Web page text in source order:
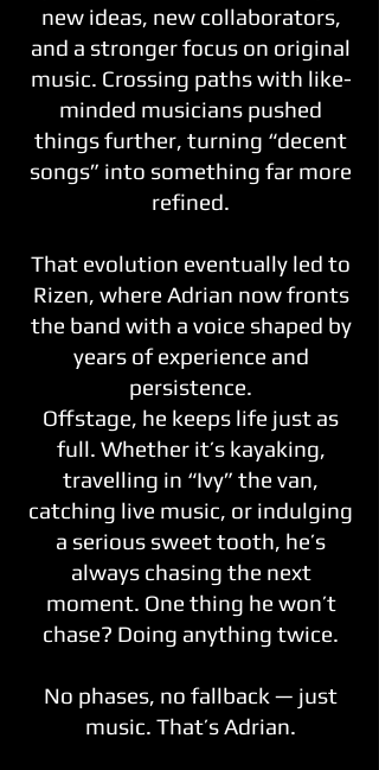
new ideas, new collaborators,
and a stronger focus on original
music. Crossing paths with like-
minded musicians pushed
things further, turning “decent
songs” into something far more
refined.
That evolution eventually led to
Rizen, where Adrian now fronts
the band with a voice shaped by
years of experience and
persistence.
Offstage, he keeps life just as
full. Whether it’s kayaking,
travelling in “Ivy” the van,
catching live music, or indulging
a serious sweet tooth, he’s
always chasing the next
moment. One thing he won’t
chase? Doing anything twice.
No phases, no fallback — just
music. That’s Adrian.